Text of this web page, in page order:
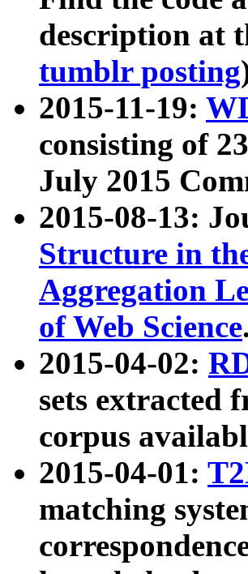
description at
tumblr posting
2015-11-19:
consisting of
July 2015
2015-08-13:
Structure in
Aggregation
of Web Science.
2015-04-02:
sets extracted
corpus
2015-04-01:
matching